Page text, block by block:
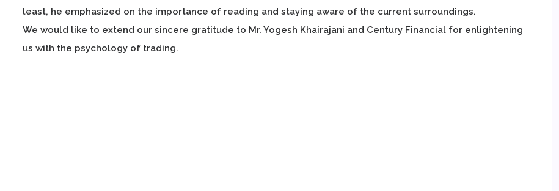
least, he emphasized on the importance of reading and staying aware of the current surroundings.
We would like to extend our sincere gratitude to Mr. Yogesh Khairajani and Century Financial for enlightening
us with the psychology of trading.